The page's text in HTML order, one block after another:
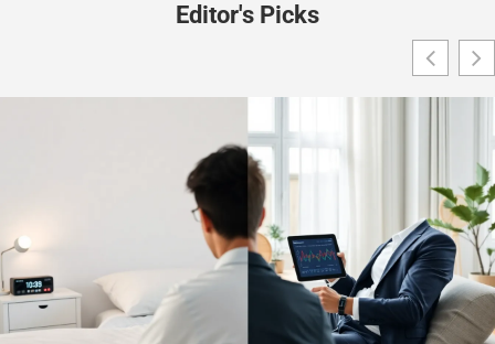
Editor's Picks